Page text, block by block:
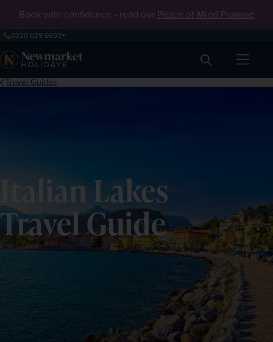
Book with confidence - read our Peace of Mind Promise
0330 029 6693
Search
Travel Guides
Italian Lakes
Travel Guide